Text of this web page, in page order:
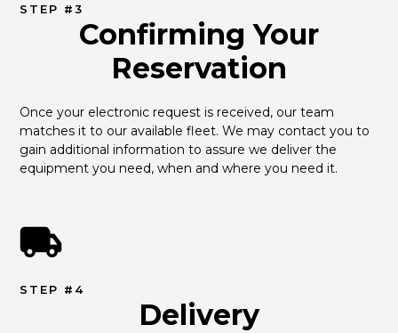
STEP #3
Confirming Your
Reservation
Once your electronic request is received, our team
matches it to our available fleet. We may contact you to
gain additional information to assure we deliver the
equipment you need, when and where you need it.
STEP #4
Delivery